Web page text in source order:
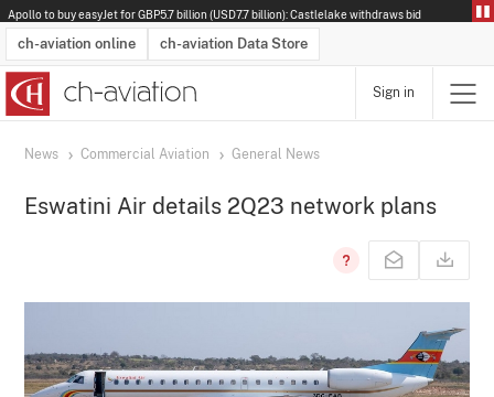
Apollo to buy easyJet for GBP5.7 billion (USD7.7 billion): Castlelake withdraws bid
ch-aviation online ch-aviation Data Store
Latest News
Operator Search
Aircraft Search
Airport Search
Airframe MRO Provider Search
Sign in
News Commercial Aviation General News
Eswatini Air details 2Q23 network plans